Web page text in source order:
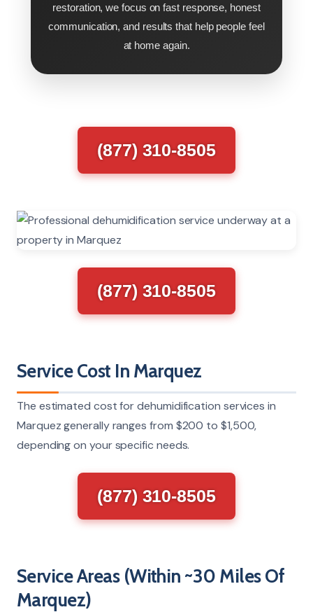
restoration, we focus on fast response, honest
communication, and results that help people feel
at home again.
(877) 310-8505
(877) 310-8505
Service Cost In Marquez
The estimated cost for dehumidification services in
Marquez generally ranges from $200 to $1,500,
depending on your specific needs.
(877) 310-8505
Service Areas (Within ~30 Miles Of
Marquez)